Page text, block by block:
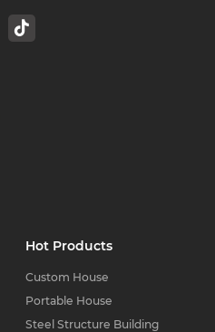
Hot Products
Custom House
Portable House
Steel Structure Building